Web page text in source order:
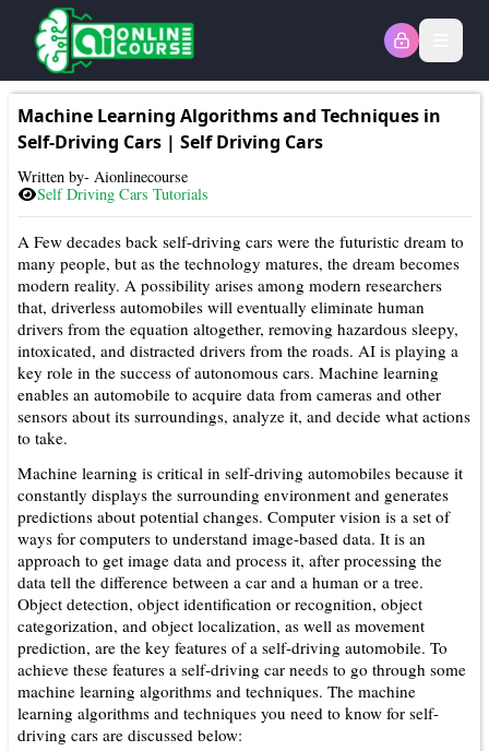
Machine Learning Algorithms and Techniques in
Self-Driving Cars | Self Driving Cars
Written by- Aionlinecourse
Self Driving Cars Tutorials
A Few decades back self-driving cars were the futuristic dream to
many people, but as the technology matures, the dream becomes
modern reality. A possibility arises among modern researchers
that, driverless automobiles will eventually eliminate human
drivers from the equation altogether, removing hazardous sleepy,
intoxicated, and distracted drivers from the roads. AI is playing a
key role in the success of autonomous cars. Machine learning
enables an automobile to acquire data from cameras and other
sensors about its surroundings, analyze it, and decide what actions
to take.
Machine learning is critical in self-driving automobiles because it
constantly displays the surrounding environment and generates
predictions about potential changes. Computer vision is a set of
ways for computers to understand image-based data. It is an
approach to get image data and process it, after processing the
data tell the difference between a car and a human or a tree.
Object detection, object identification or recognition, object
categorization, and object localization, as well as movement
prediction, are the key features of a self-driving automobile. To
achieve these features a self-driving car needs to go through some
machine learning algorithms and techniques. The machine
learning algorithms and techniques you need to know for self-
driving cars are discussed below: